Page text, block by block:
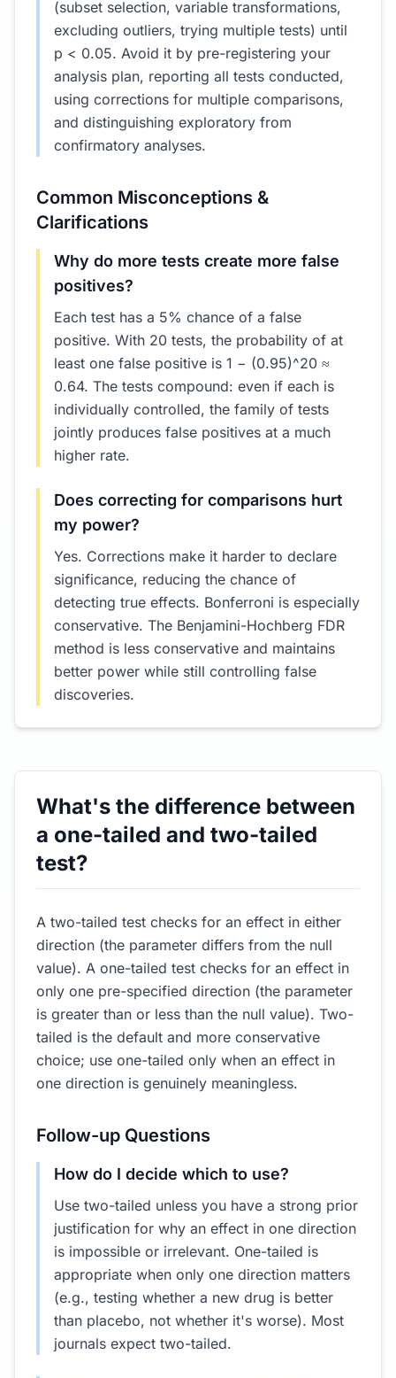
(subset selection, variable transformations,
excluding outliers, trying multiple tests) until
p < 0.05. Avoid it by pre-registering your
analysis plan, reporting all tests conducted,
using corrections for multiple comparisons,
and distinguishing exploratory from
confirmatory analyses.
Common Misconceptions &
Clarifications
Why do more tests create more false
positives?
Each test has a 5% chance of a false
positive. With 20 tests, the probability of at
least one false positive is 1 − (0.95)^20 ≈
0.64. The tests compound: even if each is
individually controlled, the family of tests
jointly produces false positives at a much
higher rate.
Does correcting for comparisons hurt
my power?
Yes. Corrections make it harder to declare
significance, reducing the chance of
detecting true effects. Bonferroni is especially
conservative. The Benjamini-Hochberg FDR
method is less conservative and maintains
better power while still controlling false
discoveries.
What's the difference between
a one-tailed and two-tailed
test?
A two-tailed test checks for an effect in either
direction (the parameter differs from the null
value). A one-tailed test checks for an effect in
only one pre-specified direction (the parameter
is greater than or less than the null value). Two-
tailed is the default and more conservative
choice; use one-tailed only when an effect in
one direction is genuinely meaningless.
Follow-up Questions
How do I decide which to use?
Use two-tailed unless you have a strong prior
justification for why an effect in one direction
is impossible or irrelevant. One-tailed is
appropriate when only one direction matters
(e.g., testing whether a new drug is better
than placebo, not whether it's worse). Most
journals expect two-tailed.